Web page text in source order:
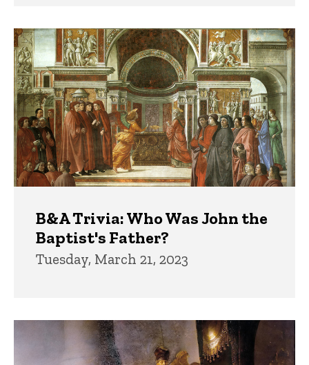
B&A Trivia: Who Was John the
Baptist's Father?
Tuesday, March 21, 2023